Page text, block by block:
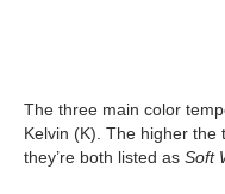
The three main color
Kelvin (K). The higher
they’re both listed as Soft